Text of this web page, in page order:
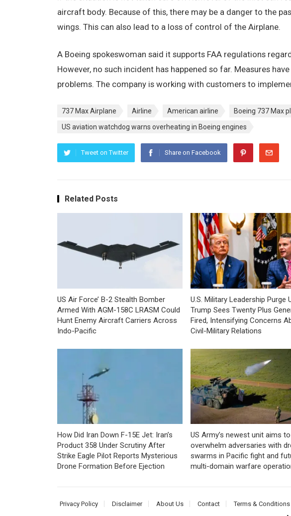
aircraft body. Because of this, there may be a danger to the
wings. This can also lead to a loss of control of the Airplane.
A Boeing spokeswoman said it supports FAA regulations
However, no such incident has happened so far. Measures
problems. The company is working with customers to
737 Max Airplane Airline American airline Boeing 737 Max
US aviation watchdog warns overheating in Boeing engines
Tweet on Twitter Share on Facebook
Related Posts
US Air Force’ B-2 Stealth Bomber
Armed With AGM-158C LRASM Could
Hunt Enemy Aircraft Carriers Across
Indo-Pacific
U.S. Military Leadership Purge
Trump Sees Twenty Plus
Fired, Intensifying Concerns
Civil-Military Relations
How Did Iran Down F-15E Jet: Iran’s
Product 358 Under Scrutiny After
Strike Eagle Pilot Reports Mysterious
Drone Formation Before Ejection
US Army’s newest unit aims to
overwhelm adversaries with
swarms in Pacific fight and
multi-domain warfare
Privacy Policy Disclaimer About Us Contact Terms & Conditions